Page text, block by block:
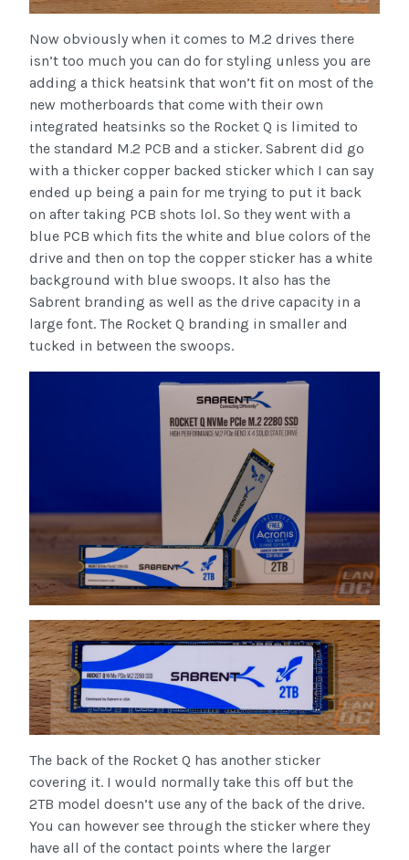
Now obviously when it comes to M.2 drives there
isn’t too much you can do for styling unless you are
adding a thick heatsink that won’t fit on most of the
new motherboards that come with their own
integrated heatsinks so the Rocket Q is limited to
the standard M.2 PCB and a sticker. Sabrent did go
with a thicker copper backed sticker which I can say
ended up being a pain for me trying to put it back
on after taking PCB shots lol. So they went with a
blue PCB which fits the white and blue colors of the
drive and then on top the copper sticker has a white
background with blue swoops. It also has the
Sabrent branding as well as the drive capacity in a
large font. The Rocket Q branding in smaller and
tucked in between the swoops.
The back of the Rocket Q has another sticker
covering it. I would normally take this off but the
2TB model doesn’t use any of the back of the drive.
You can however see through the sticker where they
have all of the contact points where the larger